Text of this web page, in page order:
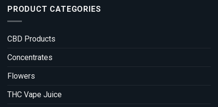
PRODUCT CATEGORIES
CBD Products
Concentrates
Flowers
THC Vape Juice